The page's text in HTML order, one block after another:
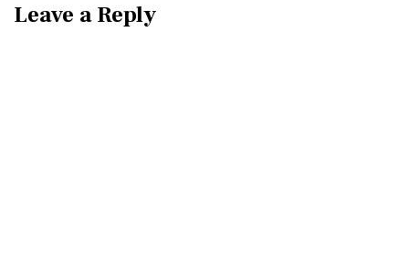
Leave a Reply